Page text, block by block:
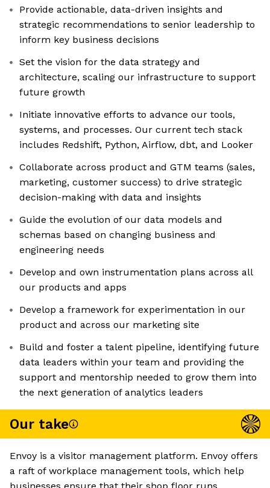
Provide actionable, data-driven insights and
strategic recommendations to senior leadership to
inform key business decisions
Set the vision for the data strategy and
architecture, scaling our infrastructure to support
future growth
Initiate innovative efforts to advance our tools,
systems, and processes. Our current tech stack
includes Redshift, Python, Airflow, dbt, and Looker
Collaborate across product and GTM teams (sales,
marketing, customer success) to drive strategic
decision-making with data and insights
Guide the evolution of our data models and
schemas based on changing business and
engineering needs
Develop and own instrumentation plans across all
our products and apps
Develop a framework for experimentation in our
product and across our marketing site
Build and foster a talent pipeline, identifying future
data leaders within your team and providing the
support and mentorship needed to grow them into
the next generation of analytics leaders
Our take
Envoy is a visitor management platform. Envoy offers
a raft of workplace management tools, which help